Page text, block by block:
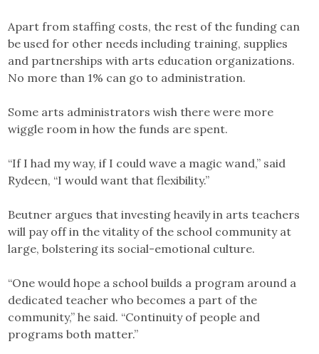
Apart from staffing costs, the rest of the funding can
be used for other needs including training, supplies
and partnerships with arts education organizations.
No more than 1% can go to administration.
Some arts administrators wish there were more
wiggle room in how the funds are spent.
“If I had my way, if I could wave a magic wand,” said
Rydeen, “I would want that flexibility.”
Beutner argues that investing heavily in arts teachers
will pay off in the vitality of the school community at
large, bolstering its social-emotional culture.
“One would hope a school builds a program around a
dedicated teacher who becomes a part of the
community,” he said. “Continuity of people and
programs both matter.”